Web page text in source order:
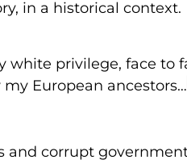
in a historical context.
white privilege, face to
European ancestors…
corrupt